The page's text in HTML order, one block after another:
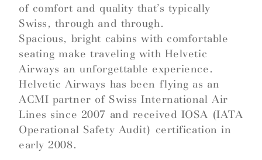
of comfort and quality that’s typically
Swiss, through and through.
Spacious, bright cabins with comfortable
seating make traveling with Helvetic
Airways an unforgettable experience.
Helvetic Airways has been flying as an
ACMI partner of Swiss International Air
Lines since 2007 and received IOSA (IATA
Operational Safety Audit) certification in
early 2008.